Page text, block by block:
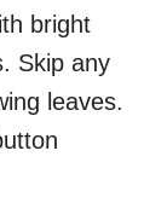
bright
Skip any
leaves.